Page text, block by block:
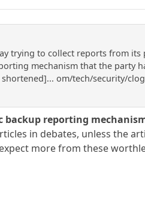
trying to collect reports from its
mechanism that the party
om/tech/security/
backup reporting
in debates, unless the
more from these